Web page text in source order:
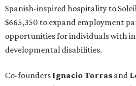
Spanish-inspired hospitality to Soleil
$665,350 to expand employment
opportunities for individuals with
developmental disabilities.
Co-founders Ignacio Torras and